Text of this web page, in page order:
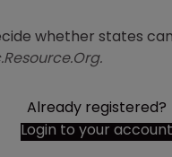
whether states
Already registered?
Login to your account